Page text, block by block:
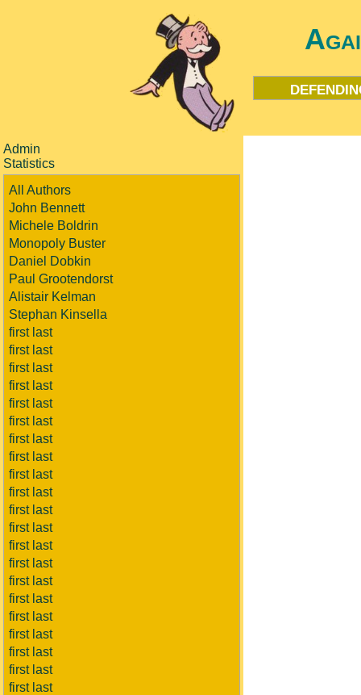
Admin
Statistics
All Authors
John Bennett
Michele Boldrin
Monopoly Buster
Daniel Dobkin
Paul Grootendorst
Alistair Kelman
Stephan Kinsella
first last
first last
first last
first last
first last
first last
first last
first last
first last
first last
first last
first last
first last
first last
first last
first last
first last
first last
first last
first last
first last